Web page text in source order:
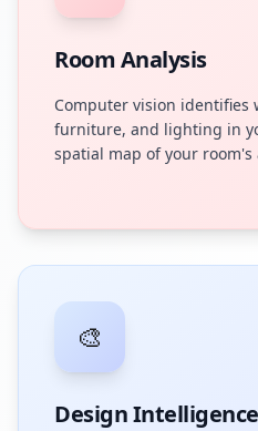
Room Analysis
Computer vision identifies
furniture, and lighting in
spatial map of your
🎨
Design Intelligence